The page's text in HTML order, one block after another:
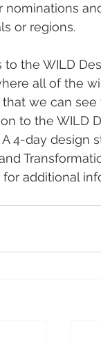
nominations
or regions.
to the WILD
all of the
we can
to the WILD
4-day design
additional